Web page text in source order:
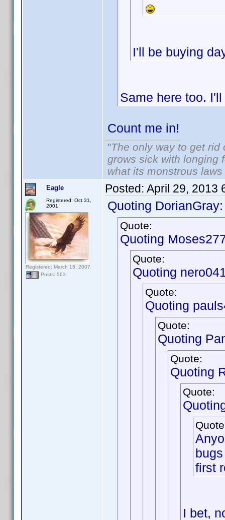
I'll be buying
Same here too.
Count me in!
"The only way to get
grows sick with longing
what its monstrous
Eagle
Registered: Oct 31,
2001
Registered: March 15, 2007
Posts: 563
Posted: April 29, 2013
Quoting DorianGray:
Quote:
Quoting
Quote:
Quoting
Quote:
Quoting
Quote:
Quoting
Quote:
Quoting
Quote:
first
I bet,